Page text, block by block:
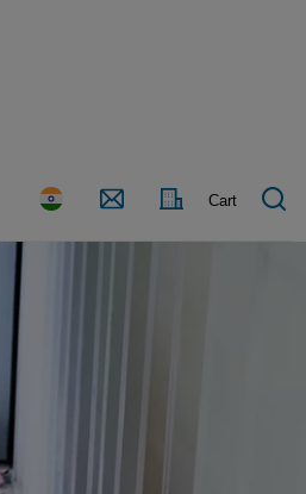
Country Contact Cart